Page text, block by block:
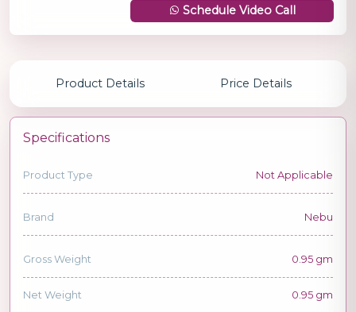
Schedule Video Call
Product Details Price Details
Specifications
Product Type Not Applicable
Brand Nebu
Gross Weight 0.95 gm
Net Weight 0.95 gm